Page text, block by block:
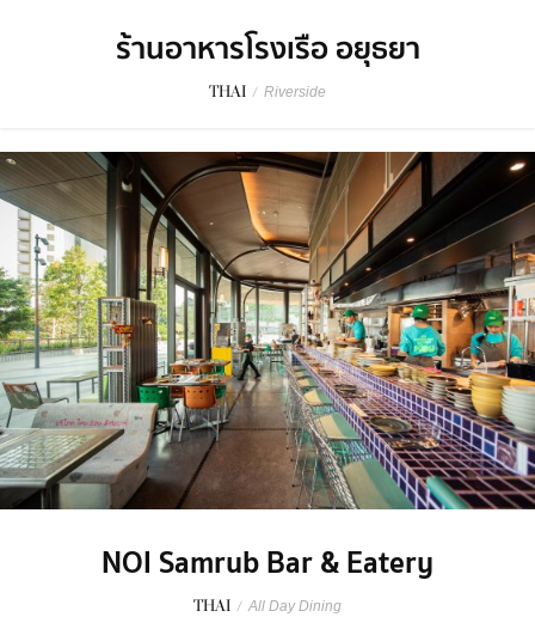
ร้านอาหารโรงเรือ อยุธยา
THAI / Riverside
NOI Samrub Bar & Eatery
THAI / All Day Dining